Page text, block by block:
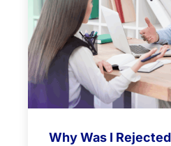
Why Was I